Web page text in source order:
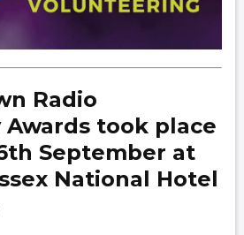
Radio
took place
September at
National Hotel